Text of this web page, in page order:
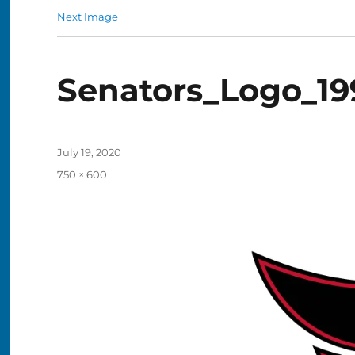
Next Image
Posted
July 19, 2020
Full
750 × 600